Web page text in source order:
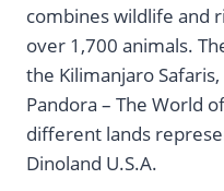
combines wildlife and
over 1,700 animals.
the Kilimanjaro
Pandora – The World
different lands
Dinoland U.S.A.